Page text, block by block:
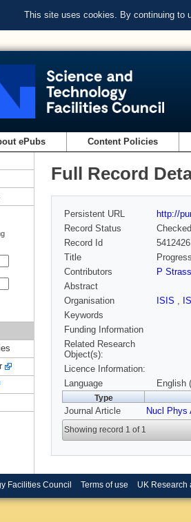
This site uses cookies. By continuing to
ePubs Content Policies
Full Record
Persistent URL
http://
Record Status
Checked
Record Id
Title
Contributors
P
Abstract
Organisation
ISIS ,
Keywords
Funding Information
Related Research
Object(s):
Licence Information:
Language
English
Type
Journal Article Nucl Phys
Showing record 1 of 1
Facilities Council Terms of use UK Research